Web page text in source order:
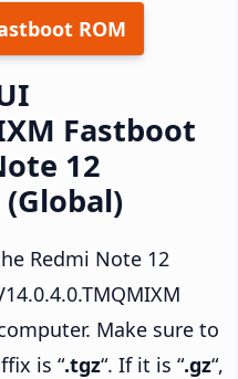
ROM
Fastboot
12
Redmi Note 12
Make sure to
is “.tgz“. If it is “.gz“,